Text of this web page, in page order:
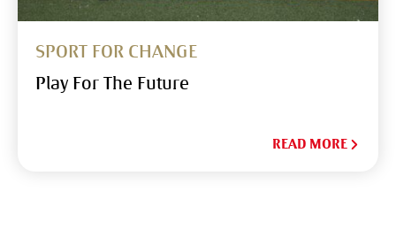
SPORT FOR CHANGE
Play For The Future
READ MORE